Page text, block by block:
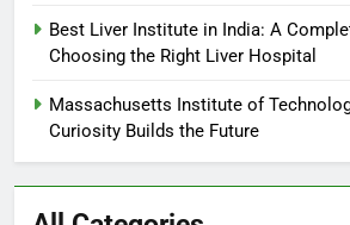
Best Liver Institute in India: A
Choosing the Right Liver Hospital
Massachusetts Institute of
Curiosity Builds the Future